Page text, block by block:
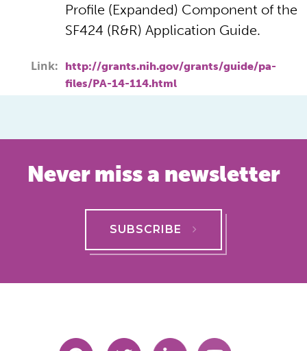
Profile (Expanded) Component of the
SF424 (R&R) Application Guide.
Link:
http://grants.nih.gov/grants/guide/pa-
files/PA-14-114.html
Never miss a newsletter
SUBSCRIBE